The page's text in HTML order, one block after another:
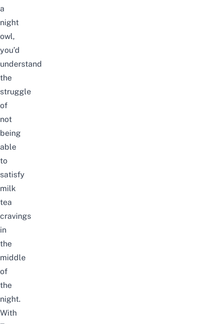
a
night
owl,
you’d
understand
the
struggle
of
not
being
able
to
satisfy
milk
tea
cravings
in
the
middle
of
the
night.
With